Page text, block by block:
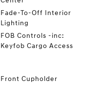
Fade-To-Off Interior
Lighting
FOB Controls -inc:
Keyfob Cargo Access
Front Cupholder